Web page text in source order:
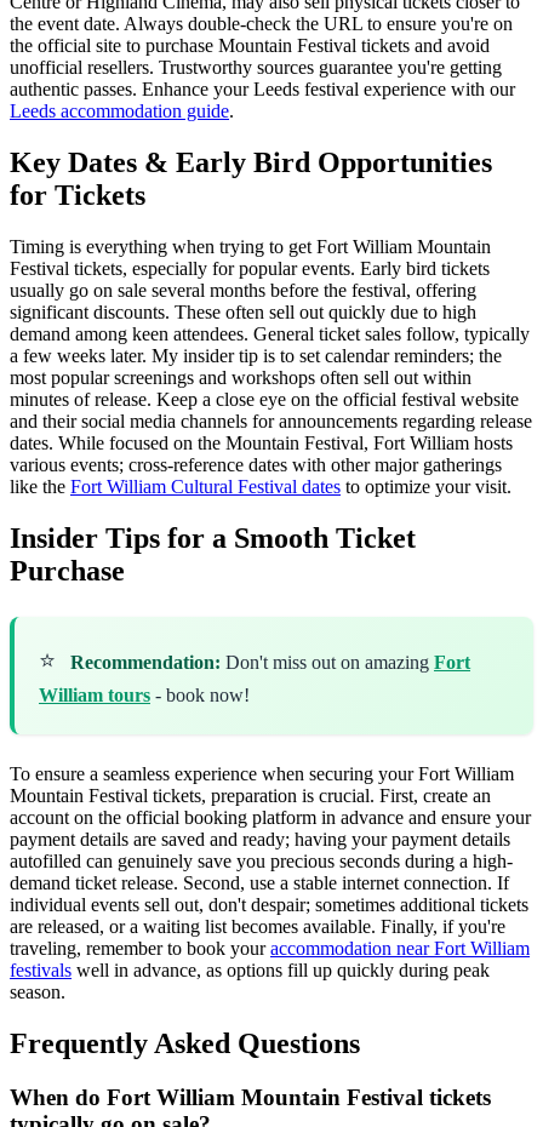
the event date. Always double-check the URL to ensure you're on
the official site to purchase Mountain Festival tickets and avoid
unofficial resellers. Trustworthy sources guarantee you're getting
authentic passes. Enhance your Leeds festival experience with our
Leeds accommodation guide.
Key Dates & Early Bird Opportunities
for Tickets
Timing is everything when trying to get Fort William Mountain
Festival tickets, especially for popular events. Early bird tickets
usually go on sale several months before the festival, offering
significant discounts. These often sell out quickly due to high
demand among keen attendees. General ticket sales follow, typically
a few weeks later. My insider tip is to set calendar reminders; the
most popular screenings and workshops often sell out within
minutes of release. Keep a close eye on the official festival website
and their social media channels for announcements regarding release
dates. While focused on the Mountain Festival, Fort William hosts
various events; cross-reference dates with other major gatherings
like the Fort William Cultural Festival dates to optimize your visit.
Insider Tips for a Smooth Ticket
Purchase
⭐ Recommendation: Don't miss out on amazing Fort
William tours - book now!
To ensure a seamless experience when securing your Fort William
Mountain Festival tickets, preparation is crucial. First, create an
account on the official booking platform in advance and ensure your
payment details are saved and ready; having your payment details
autofilled can genuinely save you precious seconds during a high-
demand ticket release. Second, use a stable internet connection. If
individual events sell out, don't despair; sometimes additional tickets
are released, or a waiting list becomes available. Finally, if you're
traveling, remember to book youraccommodation near Fort William
festivals well in advance, as options fill up quickly during peak
season.
Frequently Asked Questions
When do Fort William Mountain Festival tickets